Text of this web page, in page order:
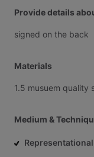
Provide details
signed on the back
Materials
1.5 musuem quality
Medium &